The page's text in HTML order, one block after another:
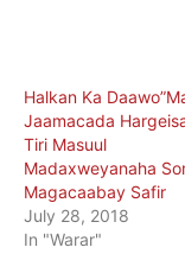
Halkan Ka
Jaamacada
Tiri Masuul
Madaxweyanaha
Magacaabay Safir
July 28, 2018
In "Warar"